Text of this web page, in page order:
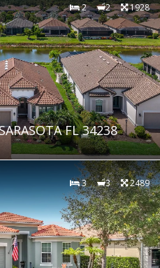
2 2 1928
FL 34238
3 3 2489